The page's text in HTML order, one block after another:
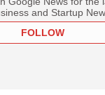
and Startup
FOLLOW